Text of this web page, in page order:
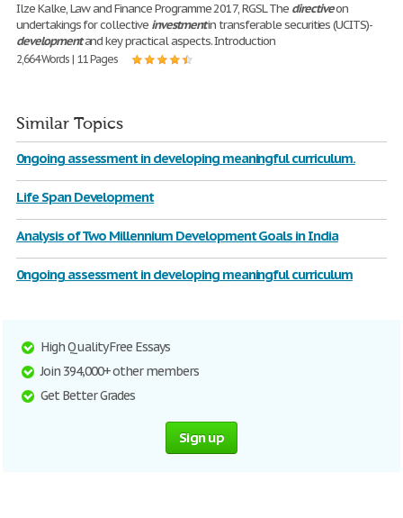
Ilze Kalke, Law and Finance Programme 2017, RGSL The directiveon
undertakings for collective investmentin transferable securities (UCITS)-
developmentand key practical aspects. Introduction
2,664 Words | 11 Pages
Similar Topics
0ngoing assessment in developing meaningful curriculum.
Life Span Development
Analysis of Two Millennium Development Goals in India
0ngoing assessment in developing meaningful curriculum
High Quality Free Essays
Join 394,000+ other members
Get Better Grades
Sign up